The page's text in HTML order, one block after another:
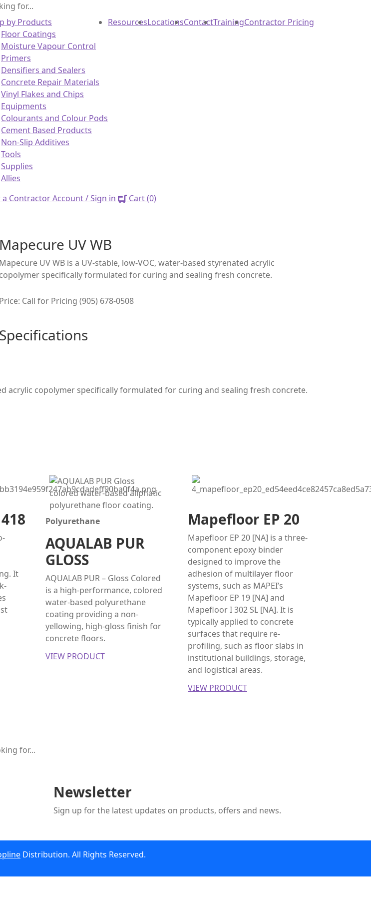
by Products
Floor Coatings
Moisture Vapour Control
Primers
Densifiers and Sealers
Concrete Repair Materials
Vinyl Flakes and Chips
Equipments
Colourants and Colour Pods
Cement Based Products
Non-Slip Additives
Tools
Supplies
Allies
ResourcesLocationsContactTrainingContractor Pricing
a Contractor Account / Sign in Cart(0)
Mapecure UV WB
Mapecure UV WB is a UV-stable, low-VOC, water-based styrenated acrylic
copolymer specifically formulated for curing and sealing fresh concrete.
Price: Call for Pricing (905) 678-0508
Specifications
acrylic copolymer specifically formulated for curing and sealing fresh concrete.
It
Polyurethane
AQUALAB PUR
GLOSS
AQUALAB PUR – Gloss Colored
is a high-performance, colored
water-based polyurethane
coating providing a non-
yellowing, high-gloss finish for
concrete floors.
VIEW PRODUCT
Mapefloor EP 20
Mapefloor EP 20 [NA] is a three-
component epoxy binder
designed to improve the
adhesion of multilayer floor
systems, such as MAPEI’s
Mapefloor EP 19 [NA] and
Mapefloor I 302 SL [NA]. It is
typically applied to concrete
surfaces that require re-
profiling, such as floor slabs in
institutional buildings, storage,
and logistical areas.
VIEW PRODUCT
Newsletter
Sign up for the latest updates on products, offers and news.
Distribution. All Rights Reserved.